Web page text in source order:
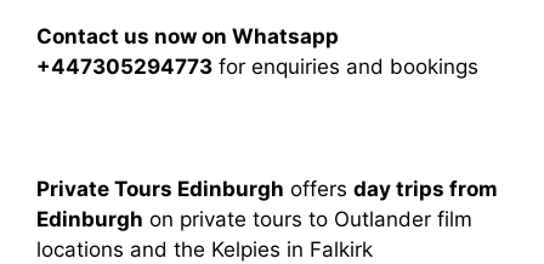
Contact us now on Whatsapp
+447305294773 for enquiries and bookings
Private Tours Edinburgh offers day trips from
Edinburgh on private tours to Outlander film
locations and the Kelpies in Falkirk